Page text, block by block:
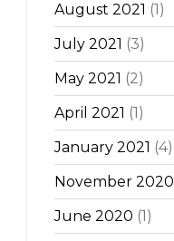
August 2021 (1)
July 2021 (3)
May 2021 (2)
April 2021 (1)
January 2021 (4)
November 2020
June 2020 (1)